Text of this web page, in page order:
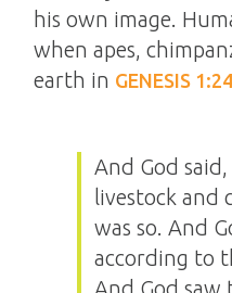
his own image.
when apes,
earth in GENESIS
And God
livestock and
was so. And
according to